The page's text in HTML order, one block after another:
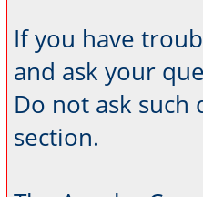
If you have
and ask your
Do not ask such
section.